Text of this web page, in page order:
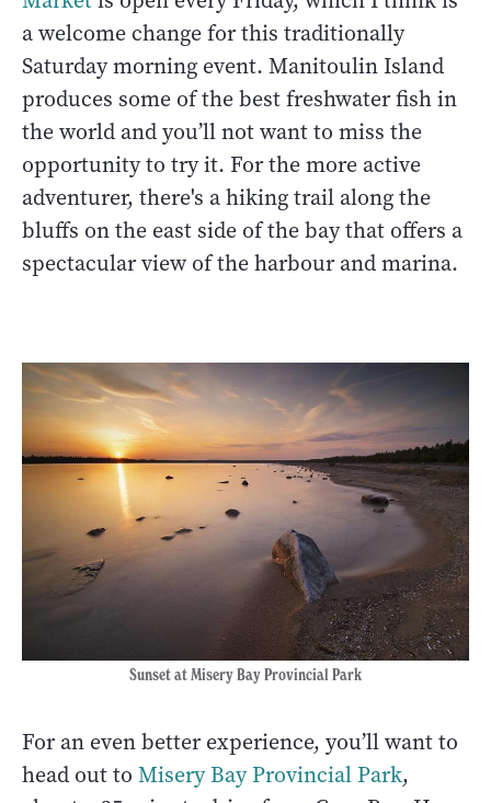
a welcome change for this traditionally
Saturday morning event. Manitoulin Island
produces some of the best freshwater fish in
the world and you’ll not want to miss the
opportunity to try it. For the more active
adventurer, there's a hiking trail along the
bluffs on the east side of the bay that offers a
spectacular view of the harbour and marina.
Sunset at Misery Bay Provincial Park
For an even better experience, you’ll want to
head out to Misery Bay Provincial Park,